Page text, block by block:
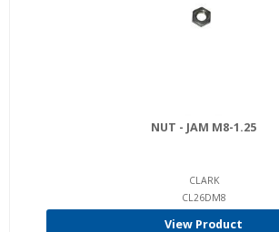
NUT - JAM M8-1.25
CLARK
CL26DM8
View Product